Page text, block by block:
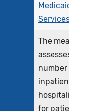
Medicaid
Services (CMS)
The measure
assesses the
number of
inpatient
hospitalizations
for patients aged